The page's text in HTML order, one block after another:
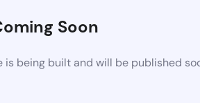
Soon
is being built and will be published